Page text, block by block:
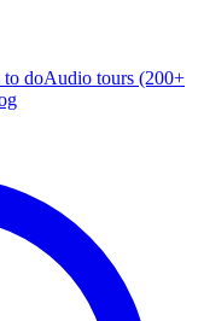
to doAudio tours (200+